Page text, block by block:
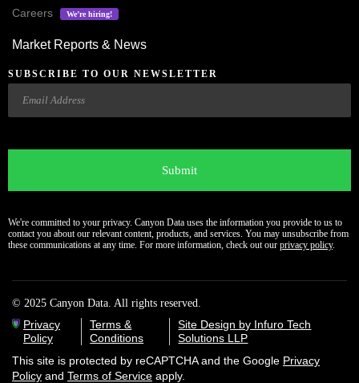
Careers
We’re hiring!
Market Reports & News
SUBSCRIBE TO OUR NEWSLETTER
Email
We're committed to your privacy. Canyon Data uses the information you provide to us to
contact you about our relevant content, products, and services. You may unsubscribe from
these communications at any time. For more information, check out our privacy policy.
© 2025 Canyon Data. All rights reserved.
Privacy
Policy
Terms &
Conditions
Site Design by Infuro Tech
Solutions LLP
This site is protected by reCAPTCHA and the Google Privacy
Policy and Terms of Service apply.